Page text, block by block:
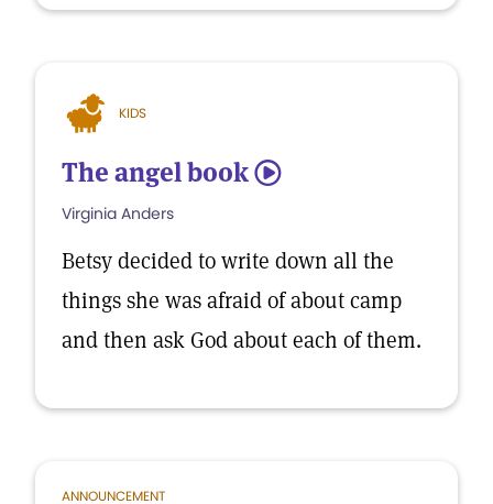
KIDS
The angel book 5
Virginia Anders
Betsy decided to write down all the
things she was afraid of about camp
and then ask God about each of them.
ANNOUNCEMENT